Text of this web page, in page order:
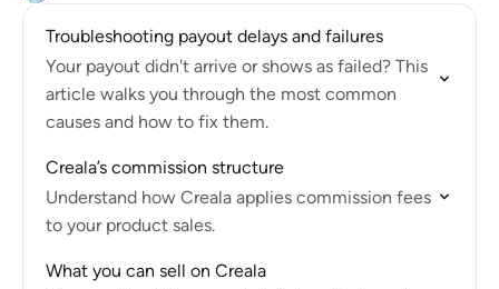
Troubleshooting payout delays and failures
Your payout didn't arrive or shows as failed? This
article walks you through the most common
causes and how to fix them.
Creala’s commission structure
Understand how Creala applies commission fees
to your product sales.
What you can sell on Creala